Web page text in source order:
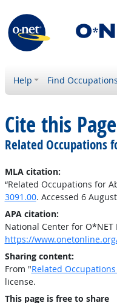
Help Find Occupations
Cite this Page
Related Occupations
MLA citation:
“Related Occupations for
3091.00. Accessed 6
APA citation:
National Center for
https://
Sharing content:
From "Related
license.
This page is free to share